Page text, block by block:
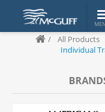
/ All Products
Individual